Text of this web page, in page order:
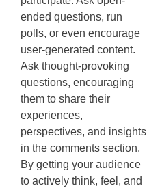
ended questions, run
polls, or even encourage
user-generated content.
Ask thought-provoking
questions, encouraging
them to share their
experiences,
perspectives, and insights
in the comments section.
By getting your audience
to actively think, feel, and